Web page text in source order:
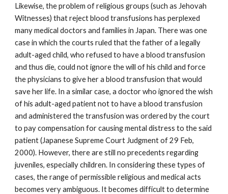
Likewise, the problem of religious groups (such as Jehovah
Witnesses) that reject blood transfusions has perplexed
many medical doctors and families in Japan. There was one
case in which the courts ruled that the father of a legally
adult-aged child, who refused to have a blood transfusion
and thus die, could not ignore the will of his child and force
the physicians to give her a blood transfusion that would
save her life. In a similar case, a doctor who ignored the wish
of his adult-aged patient not to have a blood transfusion
and administered the transfusion was ordered by the court
to pay compensation for causing mental distress to the said
patient (Japanese Supreme Court Judgment of 29 Feb,
2000). However, there are still no precedents regarding
juveniles, especially children. In considering these types of
cases, the range of permissible religious and medical acts
becomes very ambiguous. It becomes difficult to determine